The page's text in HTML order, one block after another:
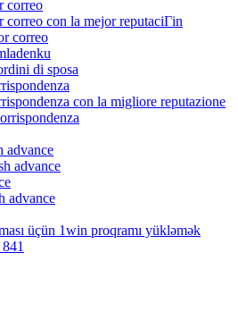
correo
correo con la mejor reputaciГіn
correo
di sposa
con la migliore reputazione
advance
advance
advance
üçün 1win proqramı yükləmək